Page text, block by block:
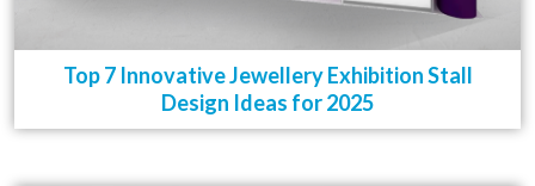
Top 7 Innovative Jewellery Exhibition Stall
Design Ideas for 2025